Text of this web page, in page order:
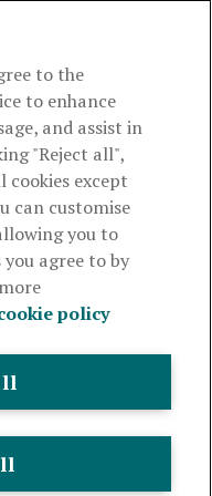
Society Limited
Authority and regulated
assurance and
company number
London, EC3M 4BY.
to the
to enhance
and assist in
"Reject all",
cookies except
can customise
you to
agree to by
policy